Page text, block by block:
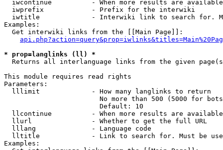
iwcontinue          - When more results are
  iwprefix            - Prefix for the interwiki
iwtitle             - Interwiki link to search for.
Examples:
  Get interwiki links from the [[Main Page]]:
* prop=langlinks (ll) *
Returns all interlanguage links from the given
This module requires read rights
Parameters:
  lllimit             - How many langlinks to return
No more than 500 (5000 for
                        Default: 10
llcontinue          - When more results are
  llurl               - Whether to get the full URL
  lllang              - Language code
lltitle             - Link to search for. Must be
Examples: